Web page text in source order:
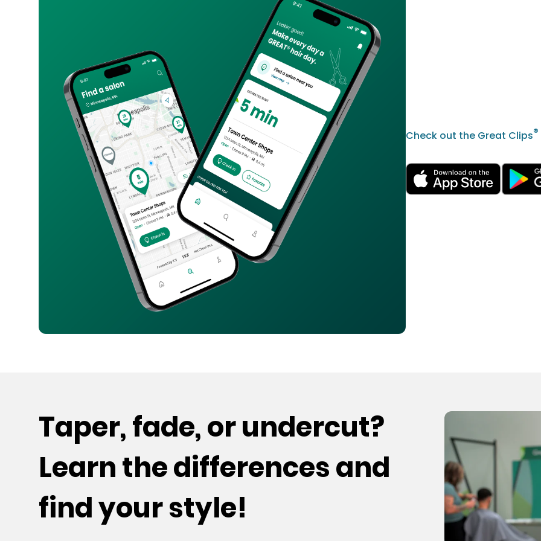
Check out the Great Clips®
Taper, fade, or undercut?
Learn the differences and
find your style!